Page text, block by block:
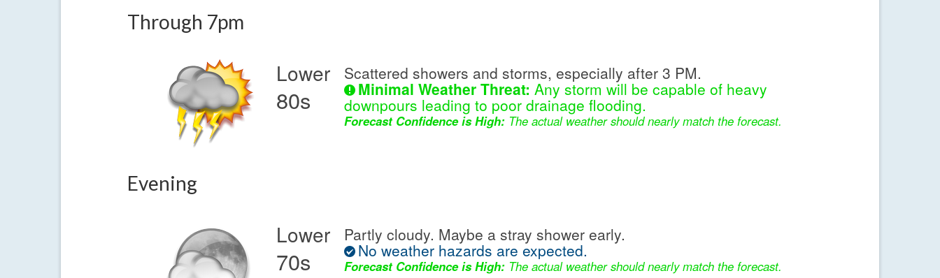
Through 7pm
Lower
80s
Scattered showers and storms, especially after 3 PM.
Minimal Weather Threat: Any storm will be capable of heavy
downpours leading to poor drainage flooding.
Forecast Confidence is High: The actual weather should nearly match the forecast.
Evening
Lower
70s
Partly cloudy. Maybe a stray shower early.
No weather hazards are expected.
Forecast Confidence is High: The actual weather should nearly match the forecast.